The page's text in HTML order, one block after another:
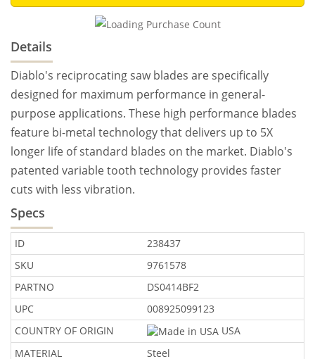
Details
Diablo's reciprocating saw blades are specifically
designed for maximum performance in general-
purpose applications. These high performance blades
feature bi-metal technology that delivers up to 5X
longer life of standard blades on the market. Diablo's
patented variable tooth technology provides faster
cuts with less vibration.
Specs
ID
238437
SKU
9761578
PARTNO
DS0414BF2
UPC
008925099123
COUNTRY OF ORIGIN
USA
MATERIAL
Steel